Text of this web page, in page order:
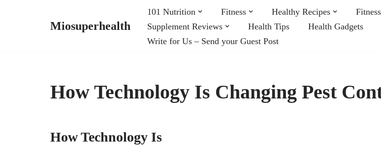
Miosuperhealth
101 Nutrition Fitness Healthy Recipes
Supplement Reviews
Health Tips Health Gadgets
Write for Us – Send your Guest Post
How Technology Is Changing Pest
How Technology Is